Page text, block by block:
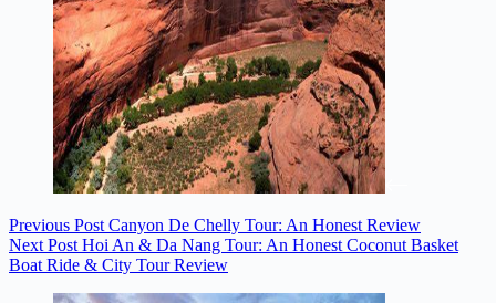
Previous Post Canyon De Chelly Tour: An Honest Review
Next Post Hoi An & Da Nang Tour: An Honest Coconut Basket
Boat Ride & City Tour Review